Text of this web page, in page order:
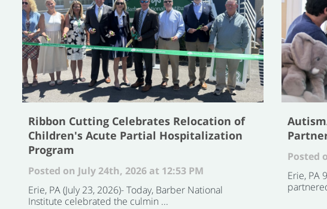
Ribbon Cutting Celebrates Relocation of
Children's Acute Partial Hospitalization
Program
Posted on July 24th, 2026 at 12:53 PM
Erie, PA (July 23, 2026)- Today, Barber National
Institute celebrated the culmin ...
Posted
Erie, PA